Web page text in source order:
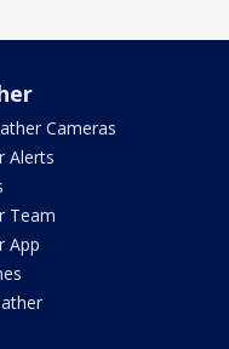
Cameras
Alerts
Team
App